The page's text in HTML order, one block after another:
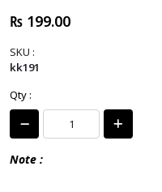
₨ 199.00
SKU :
kk191
Qty :
Note :